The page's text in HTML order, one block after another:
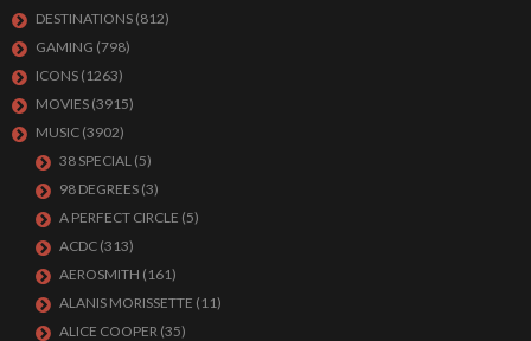
DESTINATIONS (812)
GAMING (798)
ICONS (1263)
MOVIES (3915)
MUSIC (3902)
38 SPECIAL (5)
98 DEGREES (3)
A PERFECT CIRCLE (5)
ACDC (313)
AEROSMITH (161)
ALANIS MORISSETTE (11)
ALICE COOPER (35)